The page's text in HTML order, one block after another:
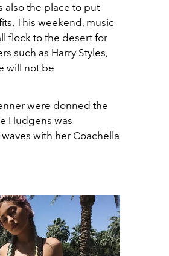
also the place to put
This weekend, music
flock to the desert for
such as Harry Styles,
will not be
were donned the
Hudgens was
with her Coachella